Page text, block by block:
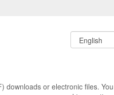
or electronic files.